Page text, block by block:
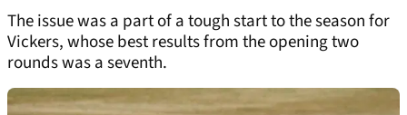
The issue was a part of a tough start to the season for
Vickers, whose best results from the opening two
rounds was a seventh.